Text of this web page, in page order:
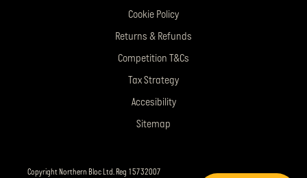
Cookie Policy
Returns & Refunds
Competition T&Cs
Tax Strategy
Accesibility
Sitemap
Copyright Northern Bloc Ltd. Reg 15732007